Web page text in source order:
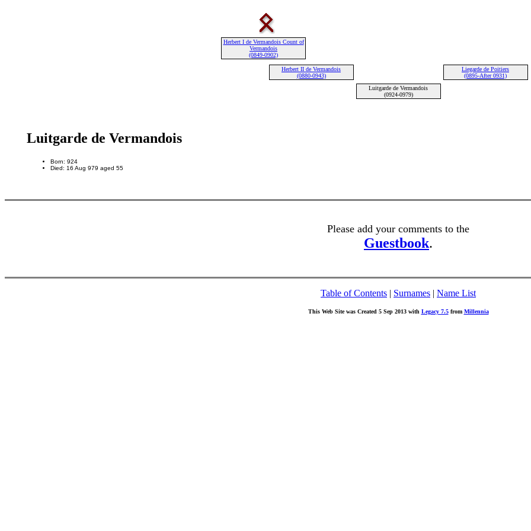
Herbert I de Vermandois Count of
Vermandois
(0849-0902)
Herbert II de Vermandois
(0880-0943)
Liegarde de Poitiers
(0895-After 0931)
Luitgarde de Vermandois
(0924-0979)
Luitgarde de Vermandois
Born: 924
Died: 16 Aug 979 aged 55
Please add your comments to the
Guestbook.
Table of Contents | Surnames | Name List
This Web Site was Created 5 Sep 2013 with Legacy 7.5from Millennia